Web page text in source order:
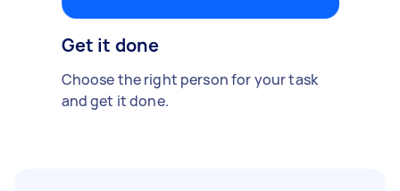
Get it done
Choose the right person for your task
and get it done.